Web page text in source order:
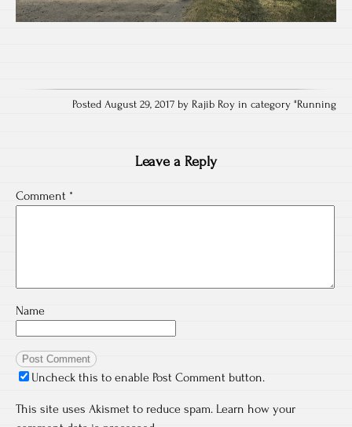
Posted August 29, 2017 by Rajib Roy in category "Running
Leave a Reply
Comment *
Name
Uncheck this to enable Post Comment button.
This site uses Akismet to reduce spam. Learn how your